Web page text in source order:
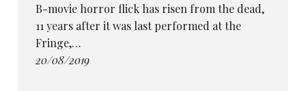
B-movie horror flick has risen from the dead,
11 years after it was last performed at the
Fringe,…
20/08/2019